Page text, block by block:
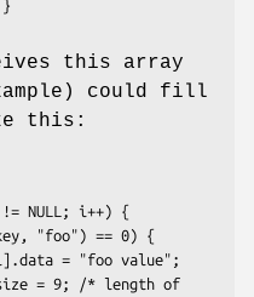
this array
could fill
this: